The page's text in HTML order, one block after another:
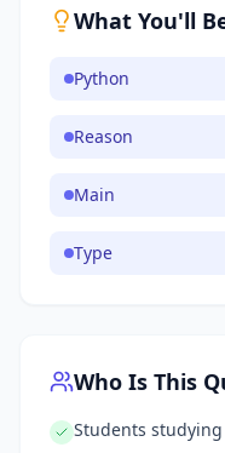
What You'll
Python
Reason
Main
Type
Who Is This
Students